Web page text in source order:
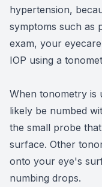
hypertension,
symptoms such as
exam, your
IOP using a
When tonometry is
likely be numbed
the small probe
surface. Other
onto your eye's
numbing drops.